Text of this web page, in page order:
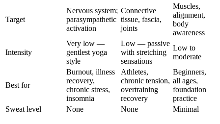
Target
Nervous system;
parasympathetic
activation
Connective
tissue, fascia,
joints
Muscles,
alignment,
body
awareness
Intensity
Very low —
gentlest yoga
style
Low — passive
with stretching
sensations
Low to
moderate
Best for
Burnout, illness
recovery,
chronic stress,
insomnia
Athletes,
chronic tension,
overtraining
recovery
Beginners,
all ages,
foundation
practice
Sweat level
None None Minimal